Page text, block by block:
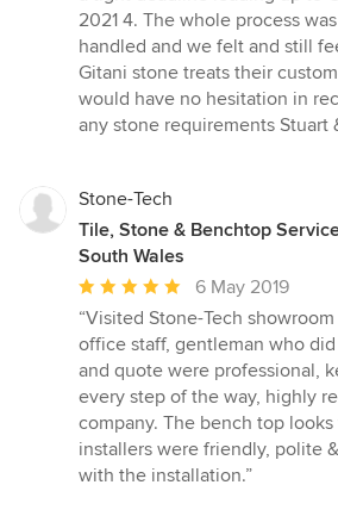
2021 4. The whole process
handled and we felt and still
Gitani stone treats their
would have no hesitation in
any stone requirements Stuart
Stone-Tech
Tile, Stone & Benchtop
South Wales
Average
rating:
5
out
of
5
stars
6 May 2019
“Visited Stone-Tech
office staff, gentleman who
and quote were professional,
every step of the way, highly
company. The bench top
installers were friendly, polite
with the installation.”